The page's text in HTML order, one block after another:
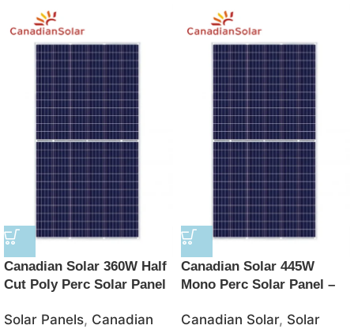
Canadian Solar 360W Half
Cut Poly Perc Solar Panel
Solar Panels, Canadian
Canadian Solar 445W
Mono Perc Solar Panel –
Canadian Solar, Solar